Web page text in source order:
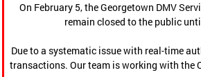
On February 5, the Georgetown DMV
remain closed to the public
Due to a systematic issue with real-time
transactions. Our team is working with the